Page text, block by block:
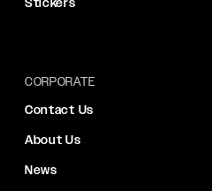
CORPORATE
Contact Us
About Us
News